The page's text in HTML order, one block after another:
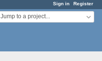
Sign in Register
Jump to a project...